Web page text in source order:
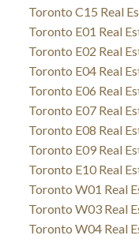
Toronto C15 Real
Toronto E01 Real
Toronto E02 Real
Toronto E04 Real
Toronto E06 Real
Toronto E07 Real
Toronto E08 Real
Toronto E09 Real
Toronto E10 Real
Toronto W01 Real
Toronto W03 Real
Toronto W04 Real